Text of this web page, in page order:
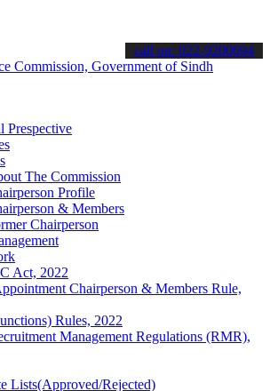
about the latest SPSC updates &
call on: 022-9200694
Prespective
The Commission
Profile
& Members
Chairperson
Act, 2022
Chairperson & Members Rule,
Rules, 2022
Management Regulations (RMR),
Lists(Approved/Rejected)